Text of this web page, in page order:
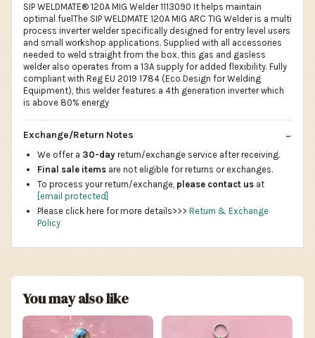
SIP WELDMATE® 120A MIG Welder 1113090 It helps maintain
optimal fuelThe SIP WELDMATE 120A MIG ARC TIG Welder is a multi
process inverter welder specifically designed for entry level users
and small workshop applications. Supplied with all accessories
needed to weld straight from the box, this gas and gasless
welder also operates from a 13A supply for added flexibility. Fully
compliant with Reg EU 2019 1784 (Eco Design for Welding
Equipment), this welder features a 4th generation inverter which
is above 80% energy
Exchange/Return Notes
We offer a 30-day return/exchange service after receiving.
Final sale items are not eligible for returns or exchanges.
To process your return/exchange, please contact us at
[email protected]
Please click here for more details>>> Return & Exchange
Policy
You may also like